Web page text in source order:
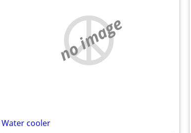
no image
Water cooler